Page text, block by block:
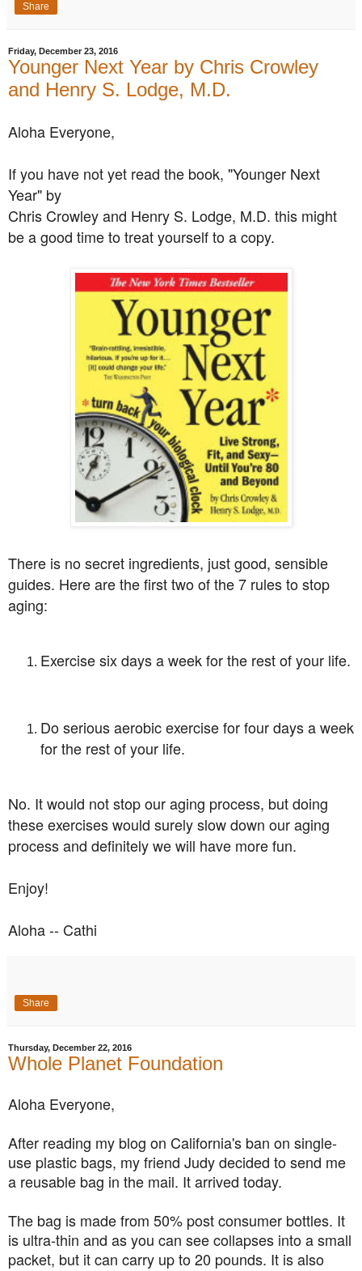
Share
Friday, December 23, 2016
Younger Next Year by Chris Crowley
and Henry S. Lodge, M.D.
Aloha Everyone,
If you have not yet read the book, "Younger Next
Year" by
Chris Crowley and Henry S. Lodge, M.D. this might
be a good time to treat yourself to a copy.
There is no secret ingredients, just good, sensible
guides. Here are the first two of the 7 rules to stop
aging:
Exercise six days a week for the rest of your life.
Do serious aerobic exercise for four days a week
for the rest of your life.
No. It would not stop our aging process, but doing
these exercises would surely slow down our aging
process and definitely we will have more fun.
Enjoy!
Aloha -- Cathi
Share
Thursday, December 22, 2016
Whole Planet Foundation
Aloha Everyone,
After reading my blog on California's ban on single-
use plastic bags, my friend Judy decided to send me
a reusable bag in the mail. It arrived today.
The bag is made from 50% post consumer bottles. It
is ultra-thin and as you can see collapses into a small
packet, but it can carry up to 20 pounds. It is also